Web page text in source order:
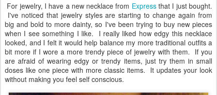
For jewelry, I have a new necklace from Expressthat I just bought.
I've noticed that jewelry styles are starting to change again from
big and bold to more dainty, so I've been trying to buy new pieces
when I see something I like. I really liked how edgy this necklace
looked, and I felt it would help balance my more traditional outfits a
bit more if I wore a more trendy piece of jewelry with them. If you
are afraid of wearing edgy or trendy items, just try them in small
doses like one piece with more classic items. It updates your look
without making you feel self conscious.